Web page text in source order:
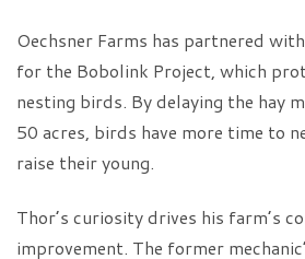
Oechsner Farms has partnered
for the Bobolink Project, which
nesting birds. By delaying the hay
50 acres, birds have more time to
raise their young.
Thor’s curiosity drives his farm’s
improvement. The former